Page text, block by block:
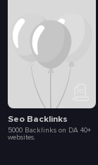
Seo Backlinks
5000 Backlinks on DA 40+
websites.